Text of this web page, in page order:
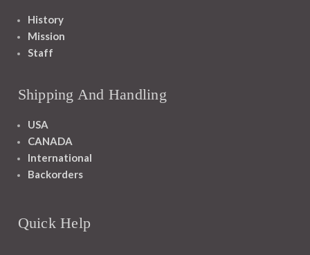
History
Mission
Staff
Shipping And Handling
USA
CANADA
International
Backorders
Quick Help